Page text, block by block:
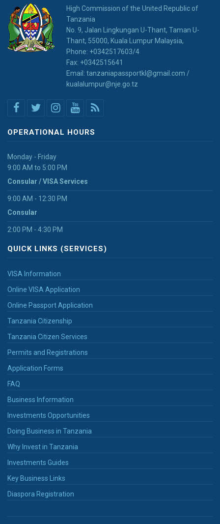
High Commission of the United Republic of
Tanzania
No. 9, Jalan Lingkungan U-Thant, Taman U-
Thant, 55000, Kuala Lumpur Malaysia,
Phone: +0342517603/4
Fax: +0342515641
Email: tanzaniapassportkl@gmail.com /
kualalumpur@nje.go.tz
OPERATIONAL HOURS
Monday - Friday
9:00 AM to 5:00 PM
Consular / VISA Services
9:00 AM - 12:30 PM
Consular
2:00 PM - 4:30 PM
QUICK LINKS (SERVICES)
VISA Information
Online VISA Application
Online Passport Application
Tanzania Citizenship
Tanzania Citizen Services
Permits and Registrations
Application Forms
FAQ
Business Information
Investments Opportunities
Doing Business in Tanzania
Why Invest in Tanzania
Investments Guides
Key Business Links
Diaspora Registration